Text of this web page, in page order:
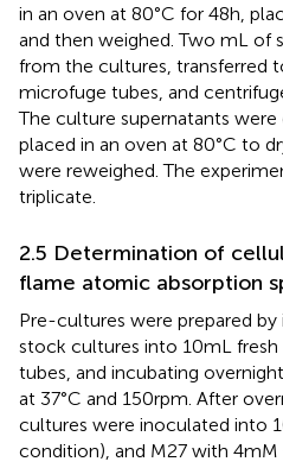
in an oven at 80°C for 48 h,
and then weighed. Two mL of
from the cultures, transferred
microfuge tubes, and
The culture supernatants
placed in an oven at 80°C to
were reweighed. The
triplicate.
2.5 Determination of
flame atomic absorption
Pre-cultures were prepared
stock cultures into 10 mL
tubes, and incubating
at 37°C and 150 rpm. After
cultures were inoculated into
condition), and M27 with 4